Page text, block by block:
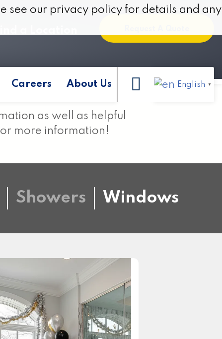
Careers About Us English ▼
as well as helpful
more information!
Showers Windows
see our privacy policy for details and any
see our privacy policy for details and any